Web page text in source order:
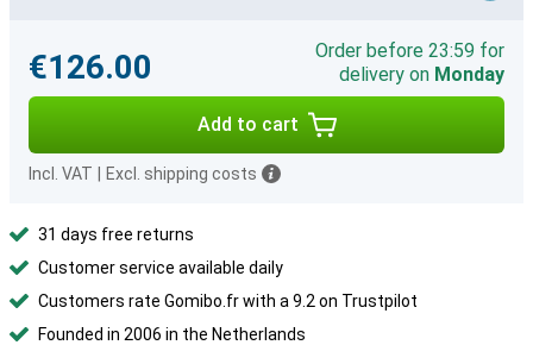
€126.00
Order before 23:59 for
delivery on Monday
Add to cart
Incl. VAT Excl. shipping costs
31 days free returns
Customer service available daily
Customers rate Gomibo.fr with a 9.2 on Trustpilot
Founded in 2006 in the Netherlands